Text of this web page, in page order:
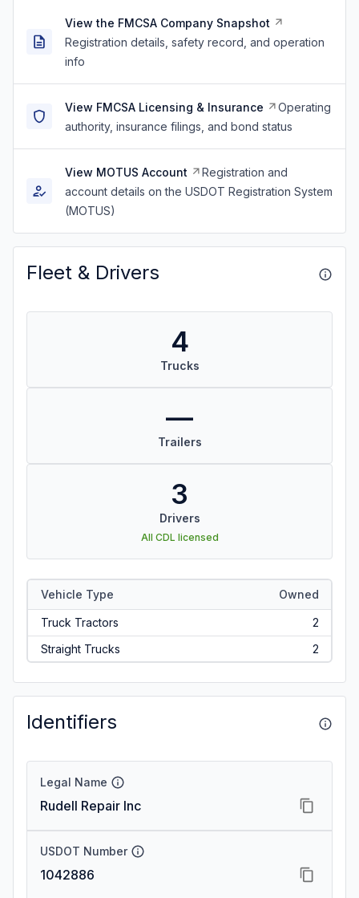
View the FMCSA Company Snapshot
Registration details, safety record, and operation
info
View FMCSA Licensing & Insurance
Operating
authority, insurance filings, and bond status
View MOTUS Account
Registration and
account details on the USDOT Registration System
(MOTUS)
Fleet & Drivers
4
Trucks
—
Trailers
3
Drivers
All CDL licensed
Vehicle Type Owned
Truck Tractors
2
Straight Trucks
2
Identifiers
Legal Name
Rudell Repair Inc
USDOT Number
1042886